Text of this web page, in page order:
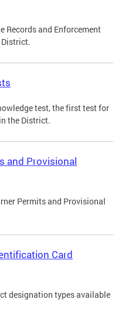
Records and Enforcement
test, the first test for
the District.
and Provisional
Permits and Provisional
Card
designation types available